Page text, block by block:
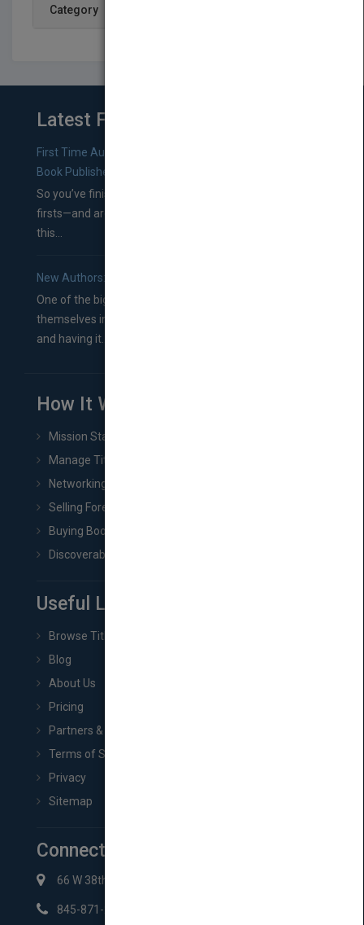
Category
Latest From Blog
First Time Authors: How to Research Literary Agents and
Book Publishers
So you’ve finished a manuscript—most likely one of your
firsts—and are wondering where you should go from
this...
New Authors: How to Find a Literary Agent for Your Book
One of the biggest ruts aspiring authors often find
themselves in comes right between finishing their book
and having it...
How It Works
Mission Statement
Manage Title & Rights Data
Networking
Selling Foreign Book Rights
Buying Book Rights
Discoverability & Marketing Tools
Useful Links
Browse Titles
Blog
About Us
Pricing
Partners & Affiliates
Terms of Service
Privacy
Sitemap
Connect with Us
66 W 38th St New York, NY 10018
845-871-2852